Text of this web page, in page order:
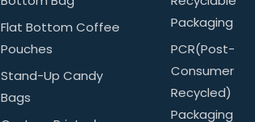
Flat Bottom Coffee
Pouches
Stand-Up Candy
Bags
Packaging
PCR(post-
Consumer
Recycled)
Packaging